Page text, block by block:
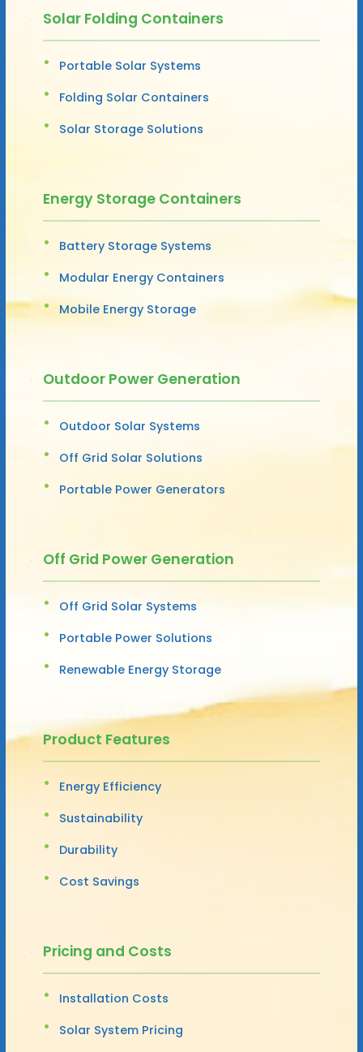
Solar Folding Containers
Portable Solar Systems
Folding Solar Containers
Solar Storage Solutions
Energy Storage Containers
Battery Storage Systems
Modular Energy Containers
Mobile Energy Storage
Outdoor Power Generation
Outdoor Solar Systems
Off Grid Solar Solutions
Portable Power Generators
Off Grid Power Generation
Off Grid Solar Systems
Portable Power Solutions
Renewable Energy Storage
Product Features
Energy Efficiency
Sustainability
Durability
Cost Savings
Pricing and Costs
Installation Costs
Solar System Pricing